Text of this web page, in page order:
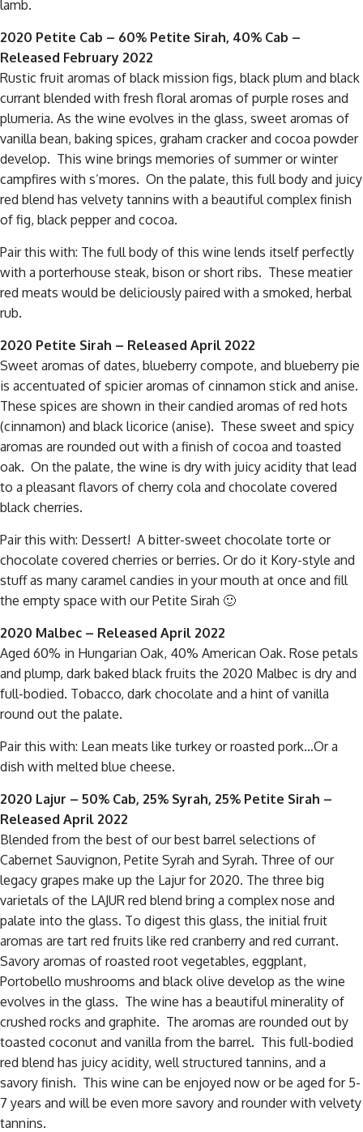
lamb.
2020 Petite Cab – 60% Petite Sirah, 40% Cab –
Released February 2022
Rustic fruit aromas of black mission figs, black plum and black
currant blended with fresh floral aromas of purple roses and
plumeria. As the wine evolves in the glass, sweet aromas of
vanilla bean, baking spices, graham cracker and cocoa powder
develop. This wine brings memories of summer or winter
campfires with s’mores. On the palate, this full body and juicy
red blend has velvety tannins with a beautiful complex finish
of fig, black pepper and cocoa.
Pair this with: The full body of this wine lends itself perfectly
with a porterhouse steak, bison or short ribs. These meatier
red meats would be deliciously paired with a smoked, herbal
rub.
2020 Petite Sirah – Released April 2022
Sweet aromas of dates, blueberry compote, and blueberry pie
is accentuated of spicier aromas of cinnamon stick and anise.
These spices are shown in their candied aromas of red hots
(cinnamon) and black licorice (anise). These sweet and spicy
aromas are rounded out with a finish of cocoa and toasted
oak. On the palate, the wine is dry with juicy acidity that lead
to a pleasant flavors of cherry cola and chocolate covered
black cherries.
Pair this with: Dessert! A bitter-sweet chocolate torte or
chocolate covered cherries or berries. Or do it Kory-style and
stuff as many caramel candies in your mouth at once and fill
the empty space with our Petite Sirah 🙂
2020 Malbec – Released April 2022
Aged 60% in Hungarian Oak, 40% American Oak. Rose petals
and plump, dark baked black fruits the 2020 Malbec is dry and
full-bodied. Tobacco, dark chocolate and a hint of vanilla
round out the palate.
Pair this with: Lean meats like turkey or roasted pork…Or a
dish with melted blue cheese.
2020 Lajur – 50% Cab, 25% Syrah, 25% Petite Sirah –
Released April 2022
Blended from the best of our best barrel selections of
Cabernet Sauvignon, Petite Syrah and Syrah. Three of our
legacy grapes make up the Lajur for 2020. The three big
varietals of the LAJUR red blend bring a complex nose and
palate into the glass. To digest this glass, the initial fruit
aromas are tart red fruits like red cranberry and red currant.
Savory aromas of roasted root vegetables, eggplant,
Portobello mushrooms and black olive develop as the wine
evolves in the glass. The wine has a beautiful minerality of
crushed rocks and graphite. The aromas are rounded out by
toasted coconut and vanilla from the barrel. This full-bodied
red blend has juicy acidity, well structured tannins, and a
savory finish. This wine can be enjoyed now or be aged for 5-
7 years and will be even more savory and rounder with velvety
tannins.